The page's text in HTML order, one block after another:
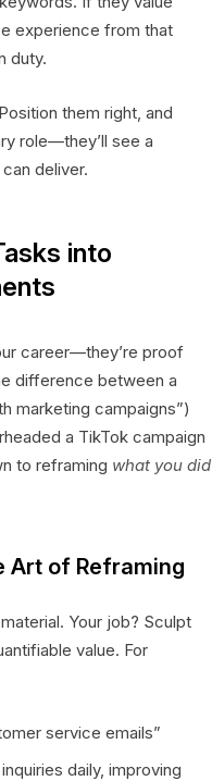
experience from that
duty.
them right, and
role—they’ll see a
deliver.
into
career—they’re proof
difference between a
marketing campaigns”)
a TikTok campaign
to reframing what you did
Art of Reframing
Your job? Sculpt
value. For
service emails”
daily, improving